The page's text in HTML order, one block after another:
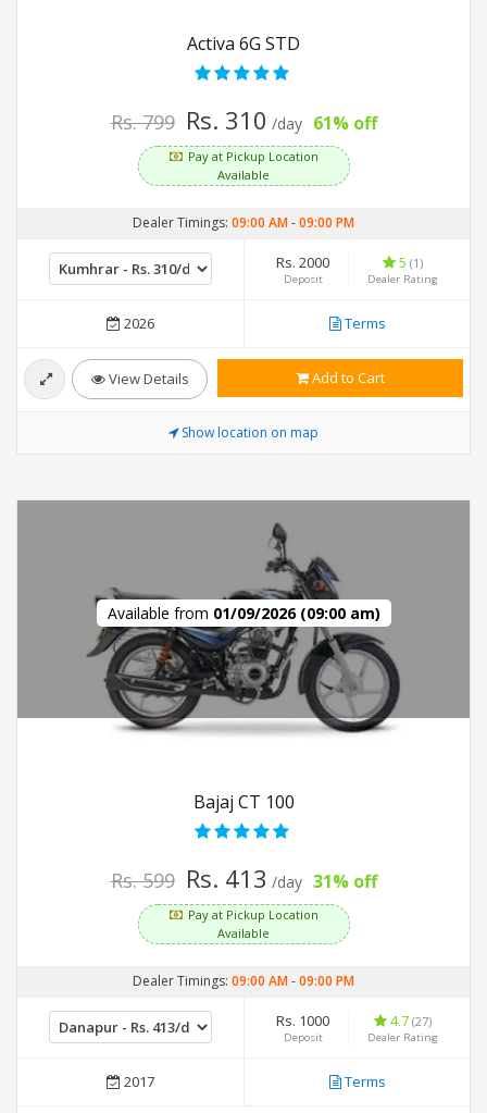
Activa 6G STD
Rs. 799 Rs. 310 /day 61% off
Pay at Pickup Location
Available
Dealer Timings: 09:00 AM-09:00 PM
Rs. 2000
Deposit
5 (1)
Dealer Rating
2026 Terms
View Details Add to Cart
Show location on map
Available from 01/09/2026 (09:00 am)
Bajaj CT 100
Rs. 599 Rs. 413 /day 31% off
Pay at Pickup Location
Available
Dealer Timings: 09:00 AM-09:00 PM
Rs. 1000
Deposit
4.7 (27)
Dealer Rating
2017 Terms